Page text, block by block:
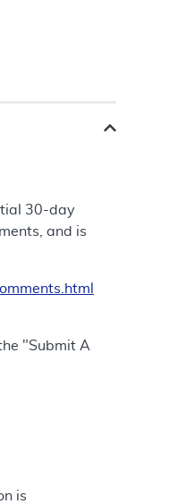
30-day
and is
"Submit A
is